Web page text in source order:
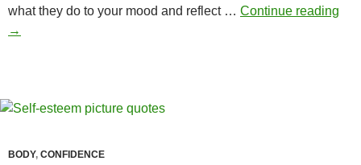
what they do to your mood and reflect … Continue reading
→
BODY, CONFIDENCE